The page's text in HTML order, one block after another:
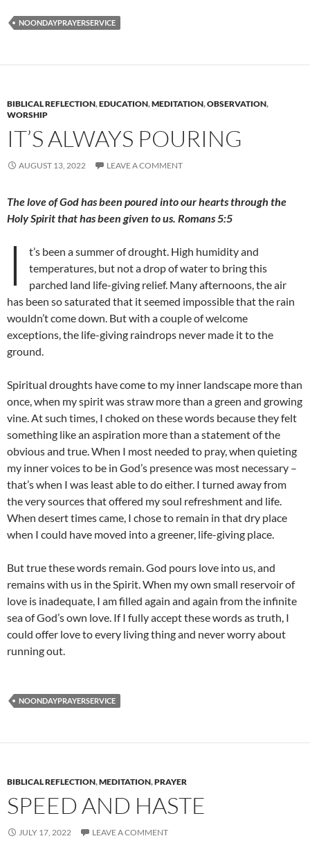
NOONDAYPRAYERSERVICE
BIBLICAL REFLECTION,EDUCATION,MEDITATION,OBSERVATION,
WORSHIP
IT’S ALWAYS POURING
AUGUST 13, 2022 LEAVE A COMMENT
The love of God has been poured into our hearts through the
Holy Spirit that has been given to us. Romans 5:5
I
t’s been a summer of drought. High humidity and
temperatures, but not a drop of water to bring this
parched land life-giving relief. Many afternoons, the air
has been so saturated that it seemed impossible that the rain
wouldn’t come down. But with a couple of welcome
exceptions, the life-giving raindrops never made it to the
ground.
Spiritual droughts have come to my inner landscape more than
once, when my spirit was straw more than a green and growing
vine. At such times, I choked on these words because they felt
something like an aspiration more than a statement of the
obvious and true. When I most needed to pray, when quieting
my inner voices to be in God’s presence was most necessary –
that’s when I was least able to do either. I turned away from
the very sources that offered my soul refreshment and life.
When desert times came, I chose to remain in that dry place
when I could have moved into a greener, life-giving place.
But true these words remain. God pours love into us, and
remains with us in the Spirit. When my own small reservoir of
love is inadequate, I am filled again and again from the infinite
sea of God’s own love. If I fully accept these words as truth, I
could offer love to every living thing and never worry about
running out.
NOONDAYPRAYERSERVICE
BIBLICAL REFLECTION,MEDITATION,PRAYER
SPEED AND HASTE
JULY 17, 2022 LEAVE A COMMENT